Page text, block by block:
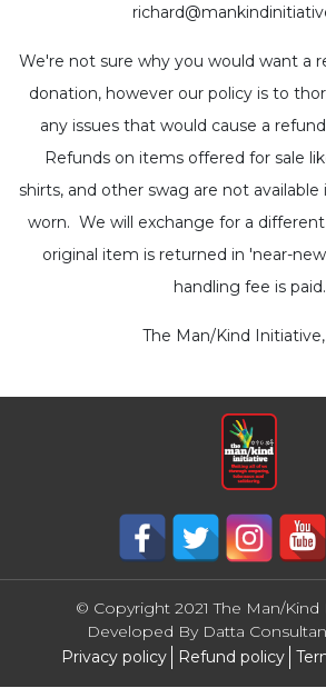
We're not sure why you would want a
donation, however our policy is to
any issues that would cause a
Refunds on items offered for sale
shirts, and other swag are not
worn. We will exchange for a
original item is returned in 'near-
handling fee is paid.
The Man/Kind
© Copyright 2021 The Man/Kind
Developed By Datta
Privacy policy
Refund policy